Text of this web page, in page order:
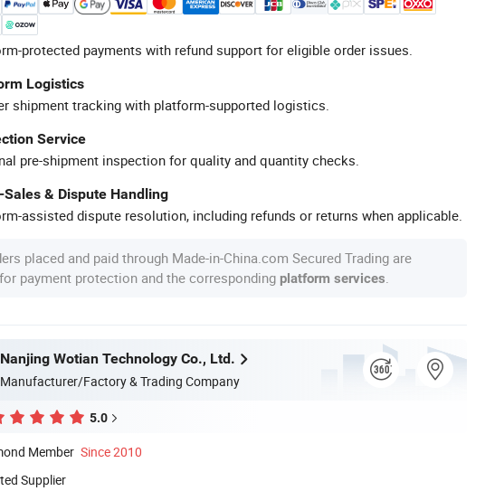
protected payments with refund support for eligible order issues.
Logistics
shipment tracking with platform-supported logistics.
Service
pre-shipment inspection for quality and quantity checks.
& Dispute Handling
assisted dispute resolution, including refunds or returns when applicable.
placed and paid through Made-in-China.com Secured Trading are
payment protection and the corresponding platform services
Nanjing Wotian Technology Co., Ltd.
Manufacturer/Factory & Trading Company
5.0
Member Since 2010
Supplier